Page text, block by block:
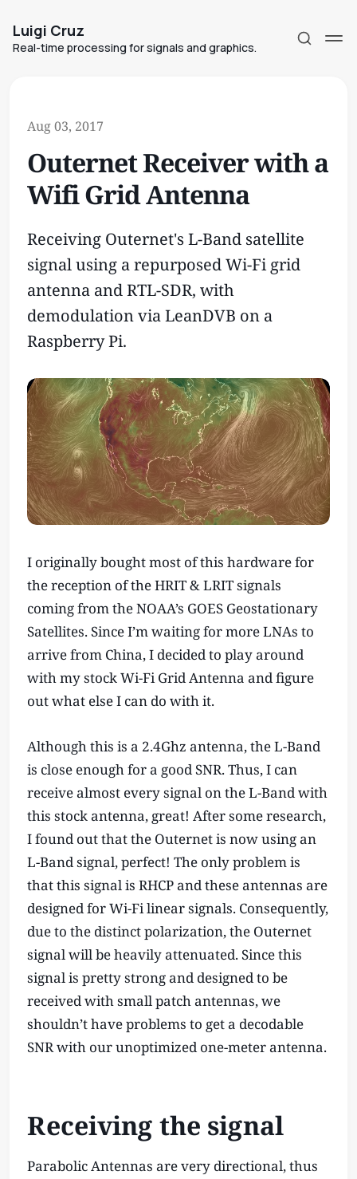
Luigi Cruz
Real-time processing for signals and graphics.
Subscribe
Sign in
Aug 03, 2017
Outernet Receiver with a
Wifi Grid Antenna
Receiving Outernet's L-Band satellite
signal using a repurposed Wi-Fi grid
antenna and RTL-SDR, with
demodulation via LeanDVB on a
Raspberry Pi.
I originally bought most of this hardware for
the reception of the HRIT & LRIT signals
coming from the NOAA’s GOES Geostationary
Satellites. Since I’m waiting for more LNAs to
arrive from China, I decided to play around
with my stock Wi-Fi Grid Antenna and figure
out what else I can do with it.
Although this is a 2.4Ghz antenna, the L-Band
is close enough for a good SNR. Thus, I can
receive almost every signal on the L-Band with
this stock antenna, great! After some research,
I found out that the Outernet is now using an
L-Band signal, perfect! The only problem is
that this signal is RHCP and these antennas are
designed for Wi-Fi linear signals. Consequently,
due to the distinct polarization, the Outernet
signal will be heavily attenuated. Since this
signal is pretty strong and designed to be
received with small patch antennas, we
shouldn’t have problems to get a decodable
SNR with our unoptimized one-meter antenna.
Receiving the signal
Parabolic Antennas are very directional, thus